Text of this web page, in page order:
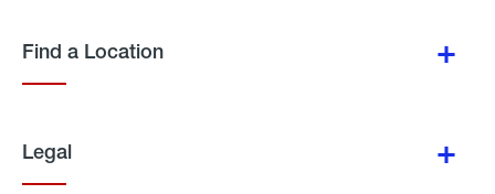
Find a Location
Legal